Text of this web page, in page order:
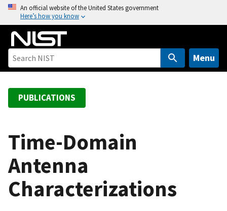
o
An official website of the United States government
Here’s how you know
Menu
PUBLICATIONS
Time-Domain
Antenna
Characterizations